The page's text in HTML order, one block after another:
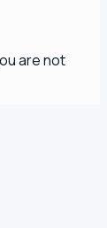
are not